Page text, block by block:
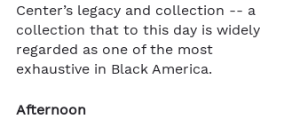
Center’s legacy and collection -- a
collection that to this day is widely
regarded as one of the most
exhaustive in Black America.
Afternoon